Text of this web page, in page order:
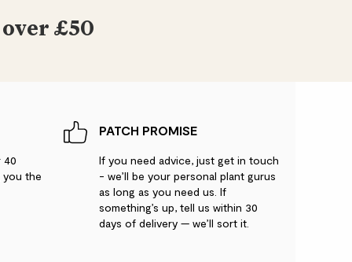
£50
40
you the
PATCH PROMISE
If you need advice, just get in touch
- we’ll be your personal plant gurus
as long as you need us. If
something’s up, tell us within 30
days of delivery — we’ll sort it.